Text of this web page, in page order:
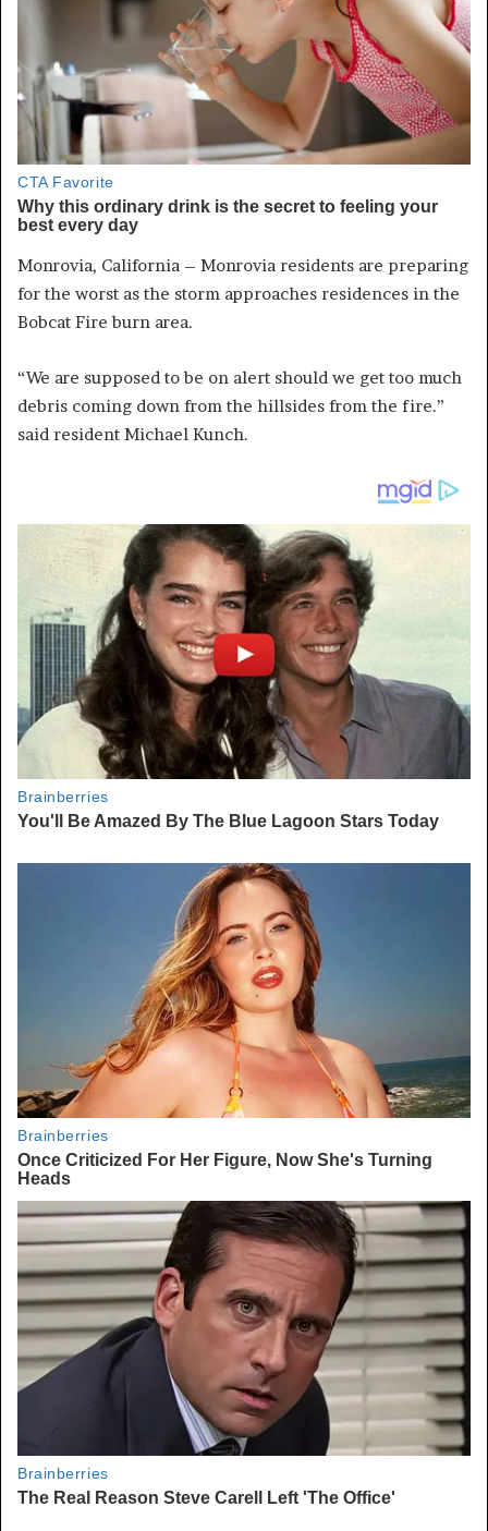
Monrovia, California – Monrovia residents are preparing
for the worst as the storm approaches residences in the
Bobcat Fire burn area.
“We are supposed to be on alert should we get too much
debris coming down from the hillsides from the fire.”
said resident Michael Kunch.